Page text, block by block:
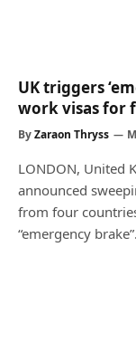
UK triggers
work visas for
ByZaraon Thryss
LONDON, United
announced
from four
“emergency